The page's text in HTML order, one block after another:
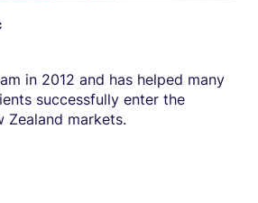
in 2012 and has helped many
successfully enter the
Zealand markets.